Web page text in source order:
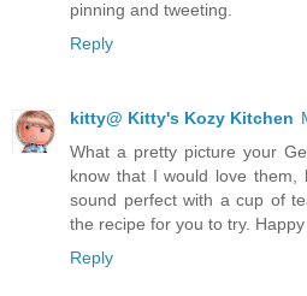
pinning and tweeting.
Reply
kitty@ Kitty's Kozy Kitchen
What a pretty picture your
know that I would love them,
sound perfect with a cup of
the recipe for you to try.
Reply